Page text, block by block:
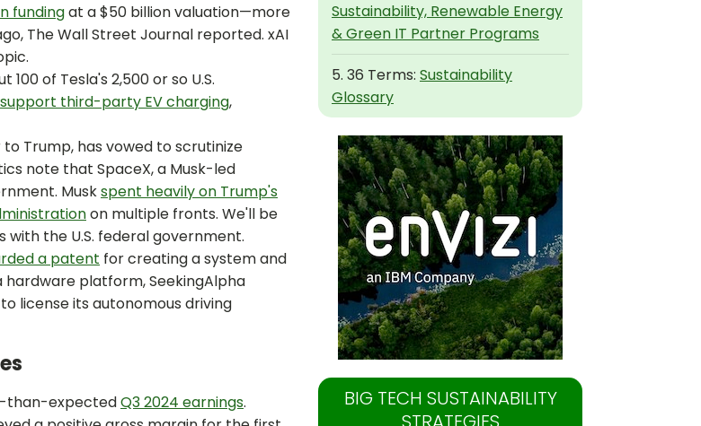
fundingat a $50 billion valuation—more
The Wall Street Journal reported. xAI
100 of Tesla's 2,500 or so U.S.
support third-party EV charging,
to Trump, has vowed to scrutinize
note that SpaceX, a Musk-led
Muskspent heavily on Trump's
on multiple fronts. We'll be
the U.S. federal government.
a patent for creating a system and
platform, SeekingAlpha
license its autonomous driving
than-expectedQ3 2024 earnings.
Sustainability, Renewable Energy
& Green IT Partner Programs
5. 36 Terms: Sustainability
Glossary
BIG TECH SUSTAINABILITY